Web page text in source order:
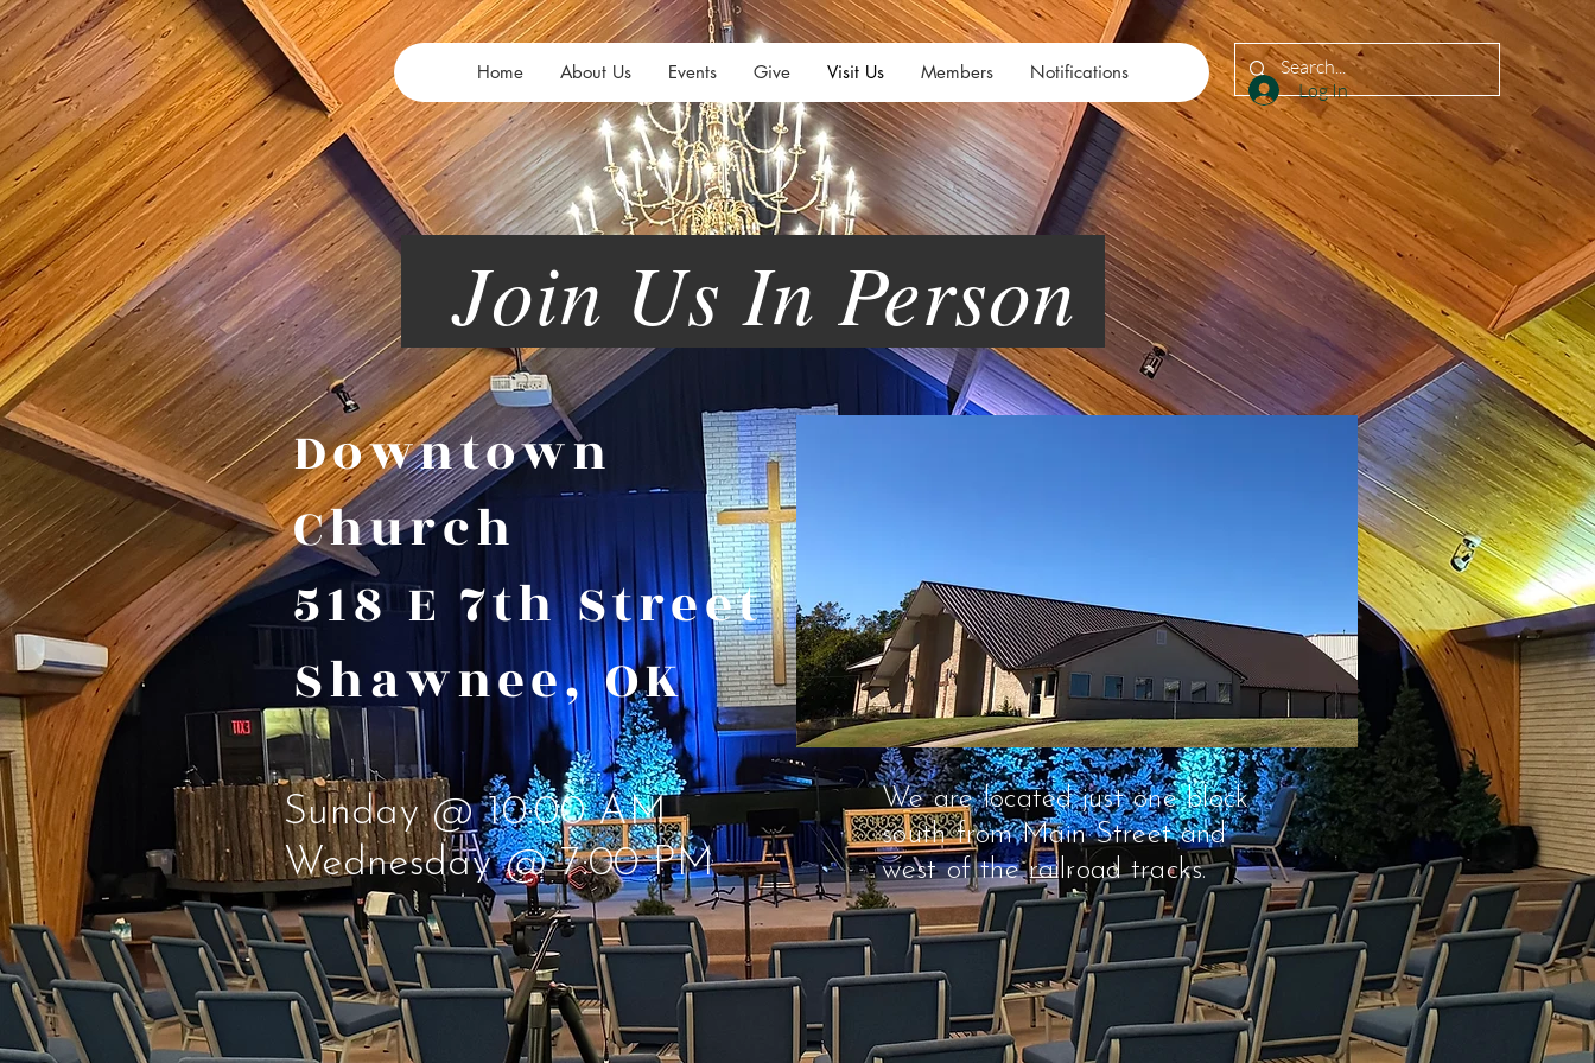
Home About Us Events Give Visit Us Members Notifications
Log In
Join Us In Person
Downtown
Church
518 E 7th Street
Shawnee, OK
Sunday @ 10:00 AM
Wednesday @ 7:00 PM
We are located just one block
southfrom Main Street and
west of the railroad tracks.